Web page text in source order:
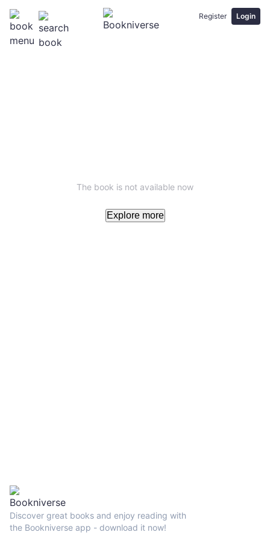
Register Login
The book is not available now
Explore more
Discover great books and enjoy reading with
the Bookniverse app - download it now!